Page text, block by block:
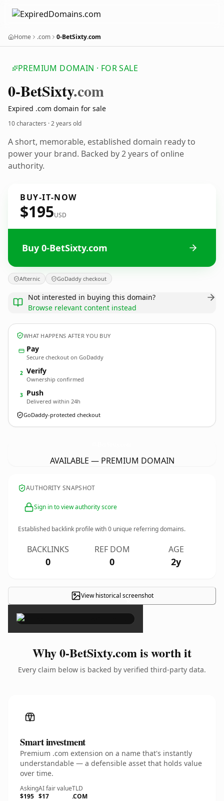
Home .com 0-BetSixty.com
PREMIUM DOMAIN · FOR SALE
0-BetSixty.com
Expired .com domain for sale
10 characters ·2 years old
A short, memorable, established domain ready to
power your brand. Backed by 2 years of online
authority.
BUY-IT-NOW
$195USD
Buy 0-BetSixty.com
Afternic GoDaddy checkout
Not interested in buying this domain?
Browse relevant content instead
WHAT HAPPENS AFTER YOU BUY
Pay
Secure checkout on GoDaddy
2 Verify
Ownership confirmed
3 Push
Delivered within 24h
GoDaddy-protected checkout
AVAILABLE — PREMIUM DOMAIN
AUTHORITY SNAPSHOT
Sign in to view authority score
Established backlink profile with0 unique referring domains.
BACKLINKS
0
REF DOM
0
AGE
2y
View historical screenshot
×
Why 0-BetSixty.com is worth it
Every claim below is backed by verified third-party data.
Smart investment
Premium .com extension on a name that's instantly
understandable — a defensible asset that holds value
over time.
Asking
$195
AI fair value
$17
TLD
.COM